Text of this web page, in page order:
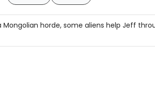
horde, some aliens help Jeff